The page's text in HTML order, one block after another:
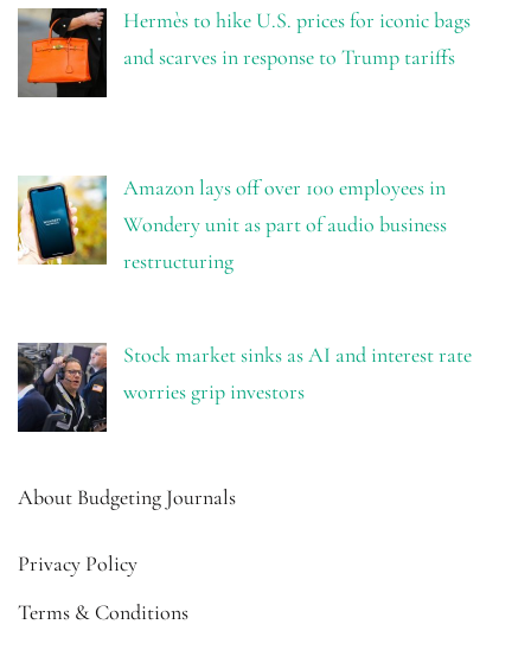
Hermès to hike U.S. prices for iconic bags
and scarves in response to Trump tariffs
Amazon lays off over 100 employees in
Wondery unit as part of audio business
restructuring
Stock market sinks as AI and interest rate
worries grip investors
About Budgeting Journals
Privacy Policy
Terms & Conditions